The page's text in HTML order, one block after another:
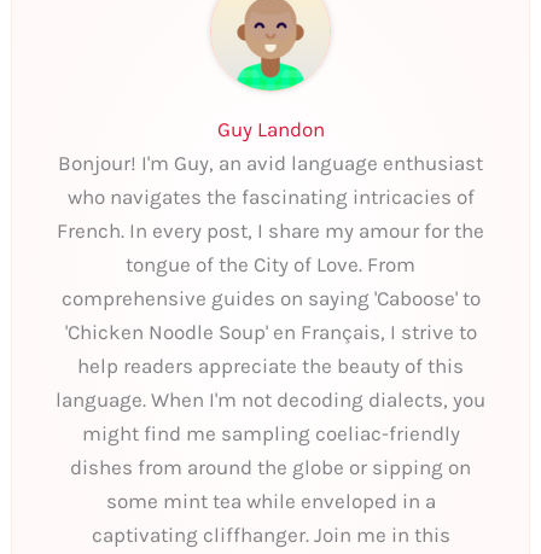
Guy Landon
Bonjour! I'm Guy, an avid language enthusiast
who navigates the fascinating intricacies of
French. In every post, I share my amour for the
tongue of the City of Love. From
comprehensive guides on saying 'Caboose' to
'Chicken Noodle Soup' en Français, I strive to
help readers appreciate the beauty of this
language. When I'm not decoding dialects, you
might find me sampling coeliac-friendly
dishes from around the globe or sipping on
some mint tea while enveloped in a
captivating cliffhanger. Join me in this